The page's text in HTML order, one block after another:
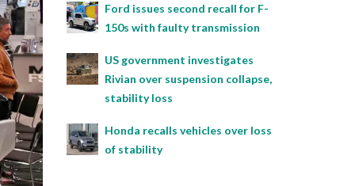
Ford issues second recall for F-
150s with faulty transmission
US government investigates
Rivian over suspension collapse,
stability loss
Honda recalls vehicles over loss
of stability